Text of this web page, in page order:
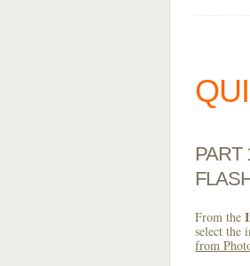
PART
From the
select the
from